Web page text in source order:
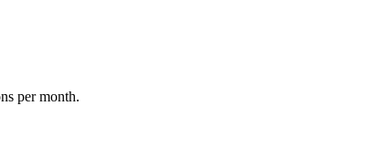
per month.